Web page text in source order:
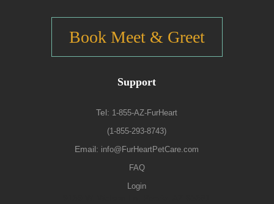
Book Meet & Greet
Support
Tel: 1-855-AZ-FurHeart
(1-855-293-8743)
Email: info@FurHeartPetCare.com
FAQ
Login